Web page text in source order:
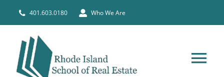
401.603.0180 Who We Are